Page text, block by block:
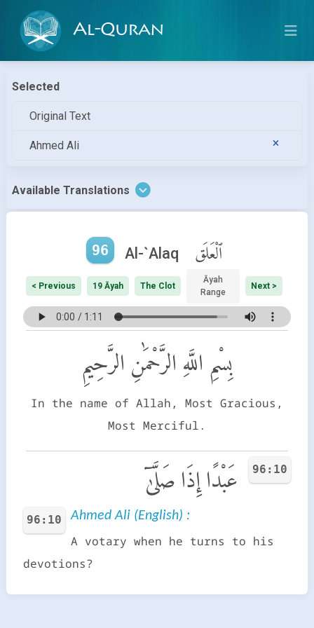
Al-Quran
Selected
Original Text
Ahmed Ali
Available Translations
96 Al-`Alaq ٱلْعَلَق
< Previous 19 Āyah The Clot
Āyah
Range
Next >
بِسْمِ اللَّهِ الرَّحْمَٰنِ الرَّحِيمِ
In the name of Allah, Most Gracious,
Most Merciful.
96:10 عَبْدًا إِذَا صَلَّىٰٓ
96:10 Ahmed Ali (English) :
A votary when he turns to his
devotions?